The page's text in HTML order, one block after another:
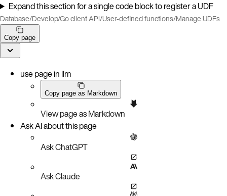
Expand this section for a single code block to register a UDF
Database/Develop/Go client API/User-defined functions/Manage UDFs
Copy page
use page in llm
Copy page as Markdown
View page as Markdown
Ask AI about this page
Ask ChatGPT
Ask Claude